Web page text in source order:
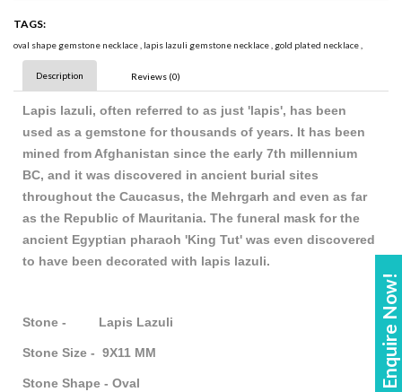
Enquire Now!
TAGS:
oval shape gemstone necklace, lapis lazuli gemstone necklace, gold plated necklace,
Description Reviews (0)
Lapis lazuli, often referred to as just 'lapis', has been
used as a gemstone for thousands of years. It has been
mined from Afghanistan since the early 7th millennium
BC, and it was discovered in ancient burial sites
throughout the Caucasus, the Mehrgarh and even as far
as the Republic of Mauritania. The funeral mask for the
ancient Egyptian pharaoh 'King Tut' was even discovered
to have been decorated with lapis lazuli.
Stone - Lapis Lazuli
Stone Size - 9X11 MM
Stone Shape - Oval